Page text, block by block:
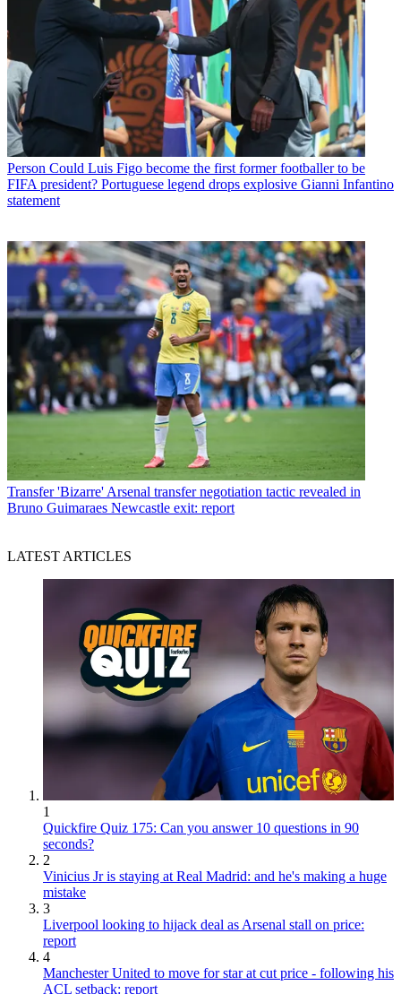
Person Could Luis Figo become the first former footballer to be
FIFA president? Portuguese legend drops explosive Gianni Infantino
statement
Transfer 'Bizarre' Arsenal transfer negotiation tactic revealed in
Bruno Guimaraes Newcastle exit: report
LATEST ARTICLES
1
Quickfire Quiz 175: Can you answer 10 questions in 90
seconds?
2
Vinicius Jr is staying at Real Madrid: and he's making a huge
mistake
3
Liverpool looking to hijack deal as Arsenal stall on price:
report
4
Manchester United to move for star at cut price - following his
ACL setback: report